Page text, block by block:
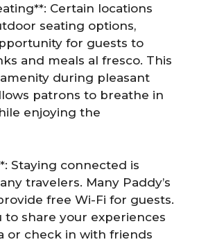
Certain locations
seating options,
for guests to
and meals al fresco. This
during pleasant
patrons to breathe in
enjoying the
Staying connected is
travelers. Many Paddy’s
free Wi-Fi for guests.
to share your experiences
or check in with friends